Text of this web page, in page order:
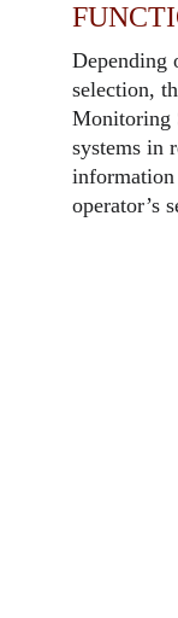
Depending
selection,
Monitoring
systems in
operator’s